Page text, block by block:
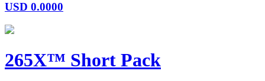
USD 0.0000
265X™ Short Pack